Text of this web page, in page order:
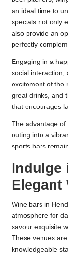
an ideal time to
specials not only
also provide an
perfectly
Engaging in a
social interaction,
excitement of the
great drinks, and
that encourages
The advantage of
outing into a
sports bars
Indulge
Elegant
Wine bars in
atmosphere for
savour exquisite
These venues
knowledgeable